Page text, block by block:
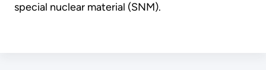
special nuclear material (SNM).